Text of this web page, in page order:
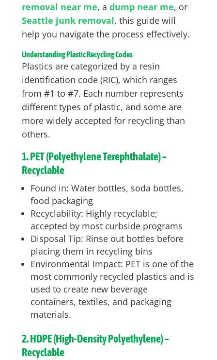
removal near me, a dump near me, or
Seattle junk removal, this guide will
help you navigate the process effectively.
Understanding Plastic Recycling Codes
Plastics are categorized by a resin
identification code (RIC), which ranges
from #1 to #7. Each number represents
different types of plastic, and some are
more widely accepted for recycling than
others.
1. PET (Polyethylene Terephthalate) –
Recyclable
Found in: Water bottles, soda bottles,
food packaging
Recyclability: Highly recyclable;
accepted by most curbside programs
Disposal Tip: Rinse out bottles before
placing them in recycling bins
Environmental Impact: PET is one of the
most commonly recycled plastics and is
used to create new beverage
containers, textiles, and packaging
materials.
2. HDPE (High-Density Polyethylene) –
Recyclable